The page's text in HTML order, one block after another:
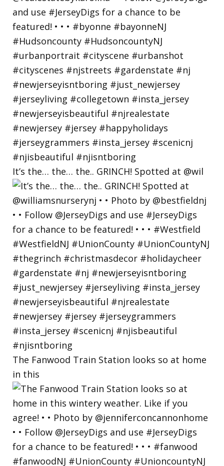
It’s the… the… the.. GRINCH! Spotted at @wil
The Fanwood Train Station looks so at home
in this